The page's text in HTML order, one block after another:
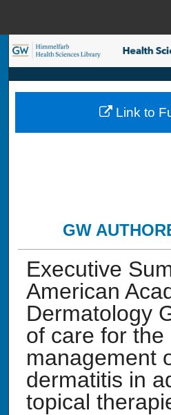
Browse
My
GW
Executive
American
Dermatology
of care for the
management
dermatitis in
topical
Link to